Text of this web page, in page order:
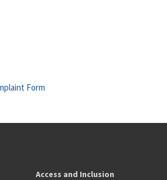
Form
Access and Inclusion